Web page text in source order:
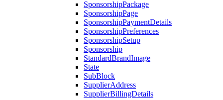
SponsorshipPackage
SponsorshipPage
SponsorshipPaymentDetails
SponsorshipPreferences
SponsorshipSetup
Sponsorship
StandardBrandImage
State
SubBlock
SupplierAddress
SupplierBillingDetails